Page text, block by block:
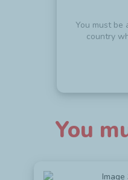
You must be
country
You